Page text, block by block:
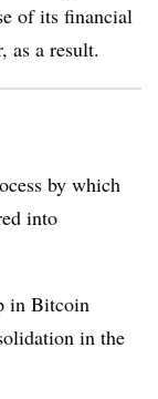
of its financial
as a result.
by which
into
in Bitcoin
in the